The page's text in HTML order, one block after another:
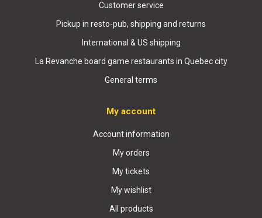
Customer service
Pickup in resto-pub, shipping and returns
International & US shipping
La Revanche board game restaurants in Quebec city
General terms
My account
Account information
My orders
My tickets
My wishlist
All products